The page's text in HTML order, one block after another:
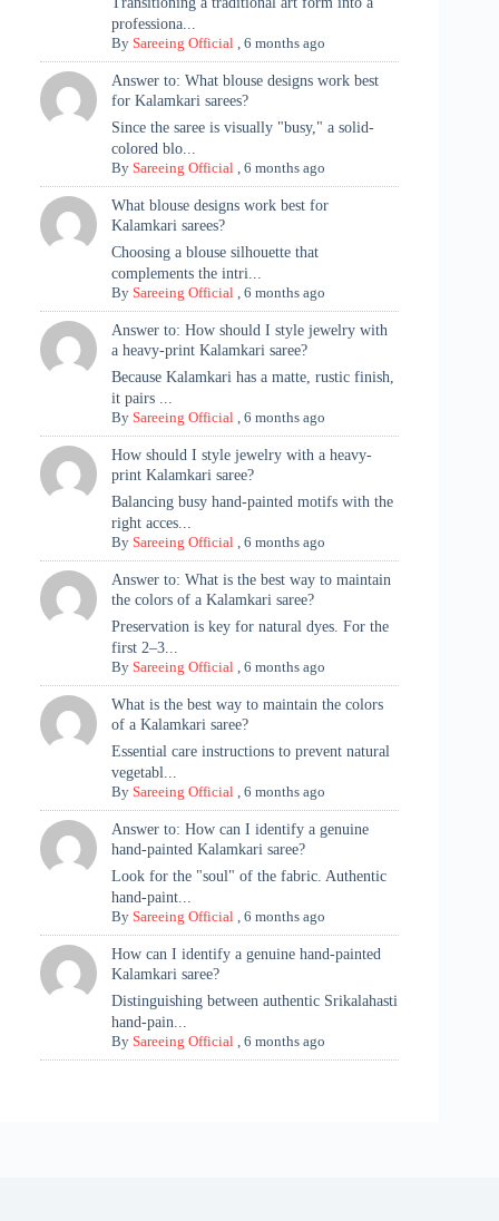
professiona...
BySareeing Official ,6 months ago
Answer to: What blouse designs work best
for Kalamkari sarees?
Since the saree is visually "busy," a solid-
colored blo...
BySareeing Official ,6 months ago
What blouse designs work best for
Kalamkari sarees?
Choosing a blouse silhouette that
complements the intri...
BySareeing Official ,6 months ago
Answer to: How should I style jewelry with
a heavy-print Kalamkari saree?
Because Kalamkari has a matte, rustic finish,
it pairs ...
BySareeing Official ,6 months ago
How should I style jewelry with a heavy-
print Kalamkari saree?
Balancing busy hand-painted motifs with the
right acces...
BySareeing Official ,6 months ago
Answer to: What is the best way to maintain
the colors of a Kalamkari saree?
Preservation is key for natural dyes. For the
first 2–3...
BySareeing Official ,6 months ago
What is the best way to maintain the colors
of a Kalamkari saree?
Essential care instructions to prevent natural
vegetabl...
BySareeing Official ,6 months ago
Answer to: How can I identify a genuine
hand-painted Kalamkari saree?
Look for the "soul" of the fabric. Authentic
hand-paint...
BySareeing Official ,6 months ago
How can I identify a genuine hand-painted
Kalamkari saree?
Distinguishing between authentic Srikalahasti
hand-pain...
BySareeing Official ,6 months ago